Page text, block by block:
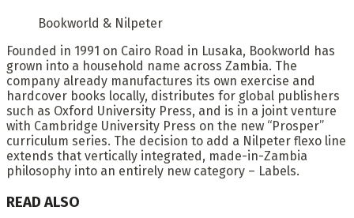
Bookworld & Nilpeter
Founded in 1991 on Cairo Road in Lusaka, Bookworld has
grown into a household name across Zambia. The
company already manufactures its own exercise and
hardcover books locally, distributes for global publishers
such as Oxford University Press, and is in a joint venture
with Cambridge University Press on the new “Prosper”
curriculum series. The decision to add a Nilpeter flexo line
extends that vertically integrated, made-in-Zambia
philosophy into an entirely new category – Labels.
READ ALSO